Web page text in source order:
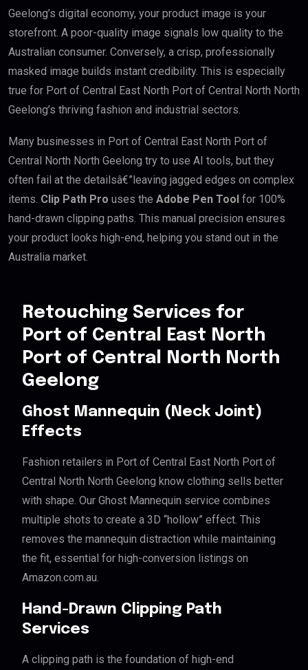
Geelong’s digital economy, your product image is your
storefront. A poor-quality image signals low quality to the
Australian consumer. Conversely, a crisp, professionally
masked image builds instant credibility. This is especially
true for Port of Central East North Port of Central North North
Geelong’s thriving fashion and industrial sectors.
Many businesses in Port of Central East North Port of
Central North North Geelong try to use AI tools, but they
often fail at the detailsâ€”leaving jagged edges on complex
items. Clip Path Pro uses the Adobe Pen Tool for 100%
hand-drawn clipping paths. This manual precision ensures
your product looks high-end, helping you stand out in the
Australia market.
Retouching Services for
Port of Central East North
Port of Central North North
Geelong
Ghost Mannequin (Neck Joint)
Effects
Fashion retailers in Port of Central East North Port of
Central North North Geelong know clothing sells better
with shape. Our Ghost Mannequin service combines
multiple shots to create a 3D “hollow” effect. This
removes the mannequin distraction while maintaining
the fit, essential for high-conversion listings on
Amazon.com.au.
Hand-Drawn Clipping Path
Services
A clipping path is the foundation of high-end